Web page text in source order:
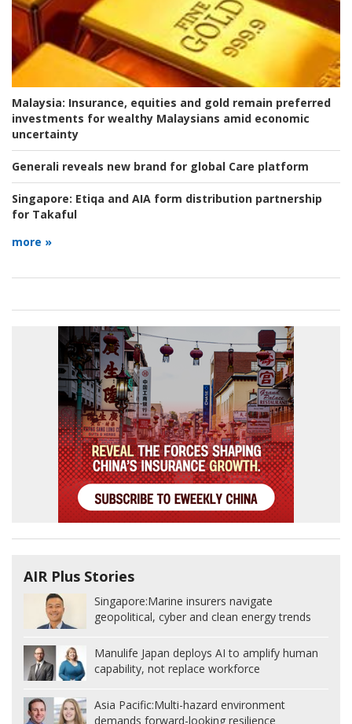
Malaysia: Insurance, equities and gold remain preferred
investments for wealthy Malaysians amid economic
uncertainty
Generali reveals new brand for global Care platform
Singapore: Etiqa and AIA form distribution partnership
for Takaful
more »
AIR Plus Stories
Singapore:Marine insurers navigate
geopolitical, cyber and clean energy trends
Manulife Japan deploys AI to amplify human
capability, not replace workforce
Asia Pacific:Multi-hazard environment
demands forward-looking resilience